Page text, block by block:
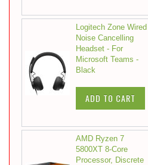
Logitech Zone Wired
Noise Cancelling
Headset - For
Microsoft Teams -
Black
ADD TO CART
AMD Ryzen 7
5800XT 8-Core
Processor, Discrete